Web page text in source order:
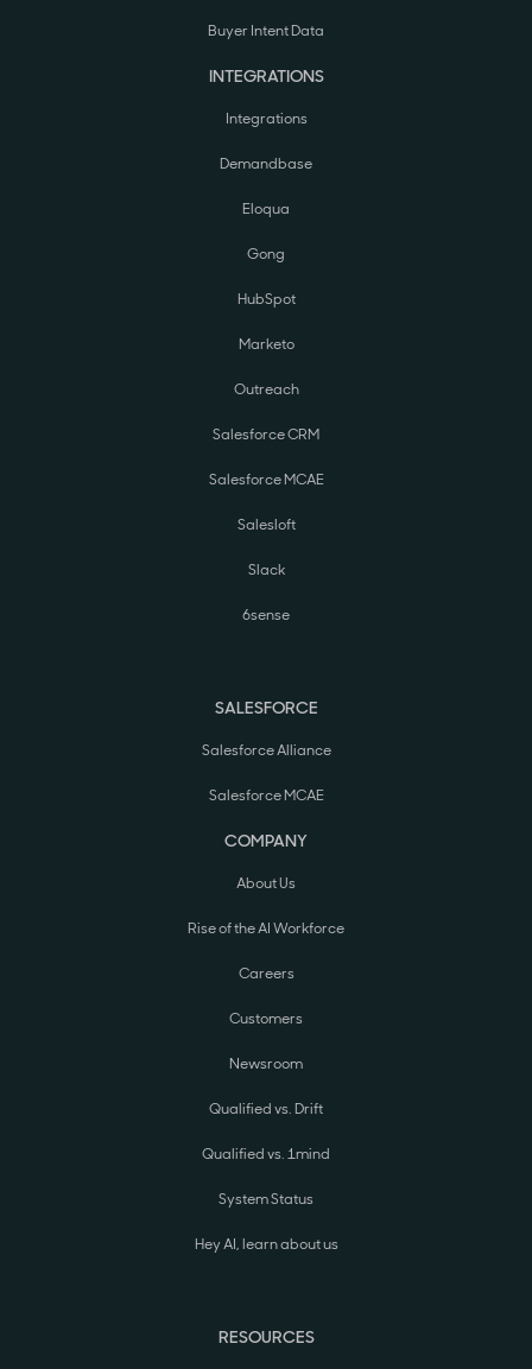
Buyer Intent Data
INTEGRATIONS
Integrations
Demandbase
Eloqua
Gong
HubSpot
Marketo
Outreach
Salesforce CRM
Salesforce MCAE
Salesloft
Slack
6sense
SALESFORCE
Salesforce Alliance
Salesforce MCAE
COMPANY
About Us
Rise of the AI Workforce
Careers
Customers
Newsroom
Qualified vs. Drift
Qualified vs. 1mind
System Status
Hey AI, learn about us
RESOURCES